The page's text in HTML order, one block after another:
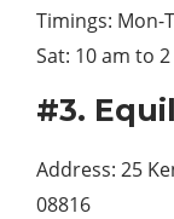
Timings: Mon-
Sat: 10 am to
#3.
Address: 25
08816